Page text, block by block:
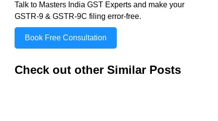
Talk to Masters India GST Experts and make your
GSTR-9 & GSTR-9C filing error-free.
Book Free Consultation
Check out other Similar Posts